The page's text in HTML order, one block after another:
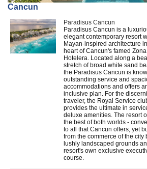
Cancun
Paradisus Cancun
Paradisus Cancun is a
elegant contemporary resort
Mayan-inspired architecture
heart of Cancun's famed Zona
Hotelera. Located along a
stretch of broad white sand
the Paradisus Cancun is
outstanding service and
accommodations and offers
inclusive plan. For the
traveler, the Royal Service
provides the ultimate in
deluxe amenities. The resort
the best of both worlds -
to all that Cancun offers, yet
from the commerce of the city
lushly landscaped grounds
resort's own exclusive
course.